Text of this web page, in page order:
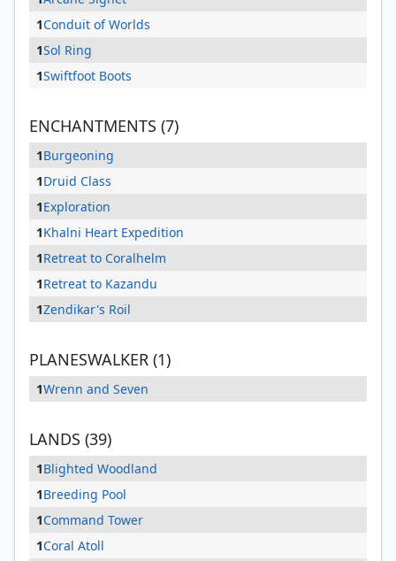
1Conduit of Worlds
1Sol Ring
1Swiftfoot Boots
ENCHANTMENTS (7)
1Burgeoning
1Druid Class
1Exploration
1Khalni Heart Expedition
1Retreat to Coralhelm
1Retreat to Kazandu
1Zendikar's Roil
PLANESWALKER (1)
1Wrenn and Seven
LANDS (39)
1Blighted Woodland
1Breeding Pool
1Command Tower
1Coral Atoll